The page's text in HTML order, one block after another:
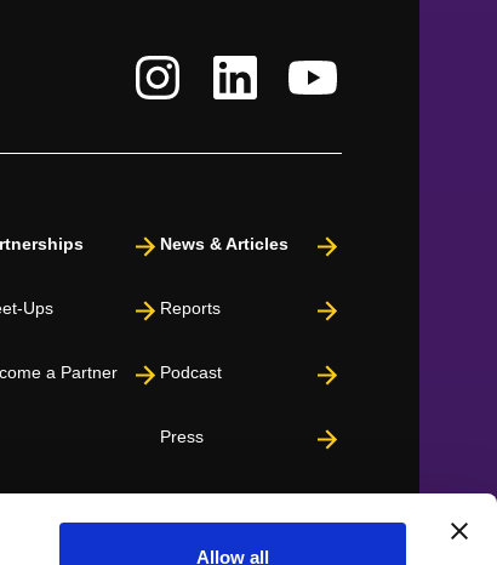
Allow all
Ups
a Partner
News & Articles
Reports
Podcast
Press